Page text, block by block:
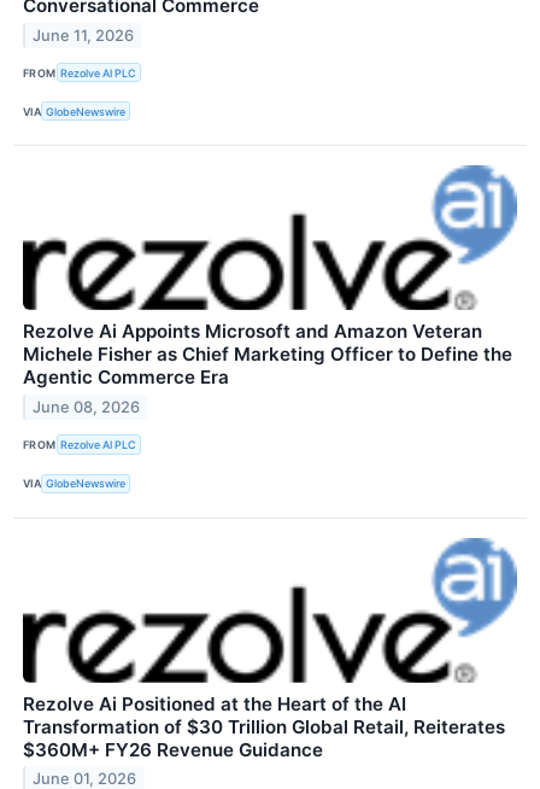
Conversational Commerce
June 11, 2026
FROM Rezolve AI PLC
VIA GlobeNewswire
Rezolve Ai Appoints Microsoft and Amazon Veteran
Michele Fisher as Chief Marketing Officer to Define the
Agentic Commerce Era
June 08, 2026
FROM Rezolve AI PLC
VIA GlobeNewswire
Rezolve Ai Positioned at the Heart of the AI
Transformation of $30 Trillion Global Retail, Reiterates
$360M+ FY26 Revenue Guidance
June 01, 2026